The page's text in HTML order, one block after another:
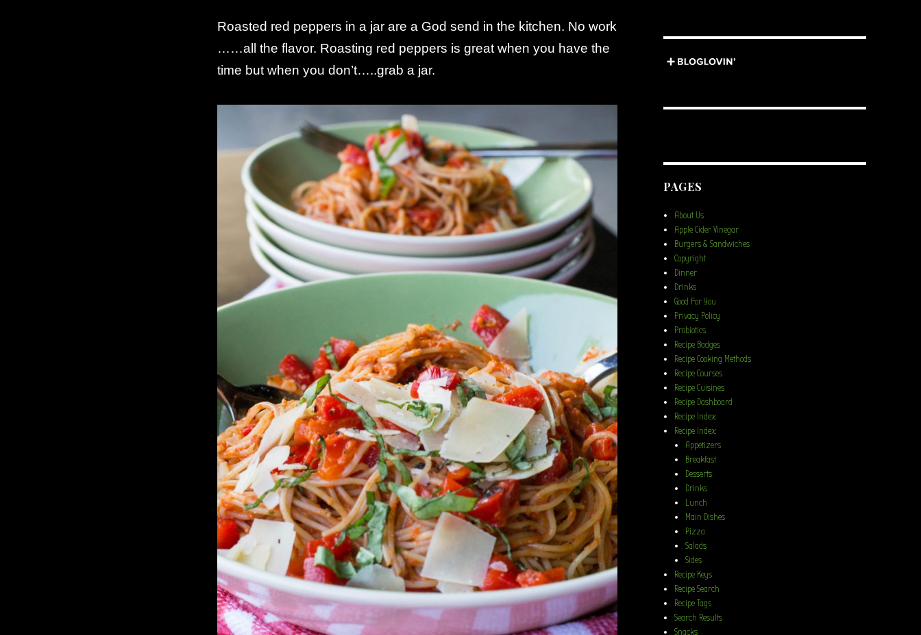
Roasted red peppers in a jar are a God send in the kitchen. No work
……all the flavor. Roasting red peppers is great when you have the
time but when you don’t…..grab a jar.
PAGES
About Us
Apple Cider Vinegar
Burgers & Sandwiches
Copyright
Dinner
Drinks
Good For You
Privacy Policy
Probiotics
Recipe Badges
Recipe Cooking Methods
Recipe Courses
Recipe Cuisines
Recipe Dashboard
Recipe Index
Recipe Index
Appetizers
Breakfast
Desserts
Drinks
Lunch
Main Dishes
Pizza
Salads
Sides
Recipe Keys
Recipe Search
Recipe Tags
Search Results
Snacks